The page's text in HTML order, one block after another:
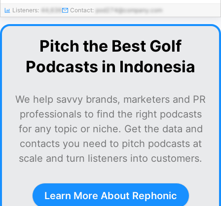
Listeners: 44,636 Contact: pod274@company.com
Pitch the Best Golf
Podcasts in Indonesia
We help savvy brands, marketers and PR
professionals to find the right podcasts
for any topic or niche. Get the data and
contacts you need to pitch podcasts at
scale and turn listeners into customers.
Learn More About Rephonic